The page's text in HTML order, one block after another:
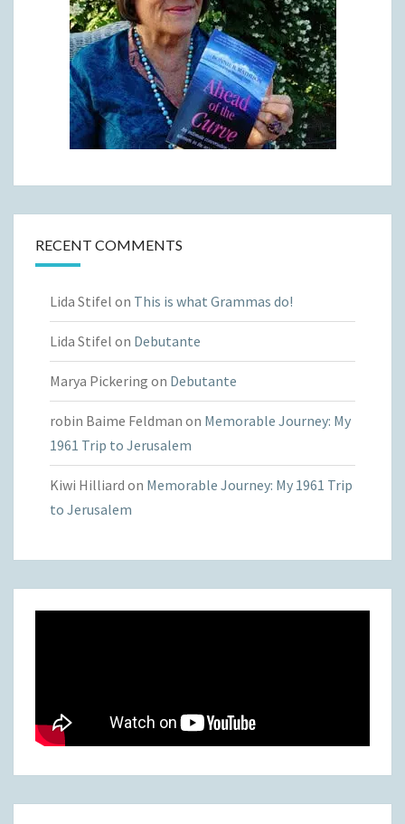
RECENT COMMENTS
Lida Stifel on This is what Grammas do!
Lida Stifel on Debutante
Marya Pickering on Debutante
robin Baime Feldman on Memorable Journey: My
1961 Trip to Jerusalem
Kiwi Hilliard on Memorable Journey: My 1961 Trip
to Jerusalem